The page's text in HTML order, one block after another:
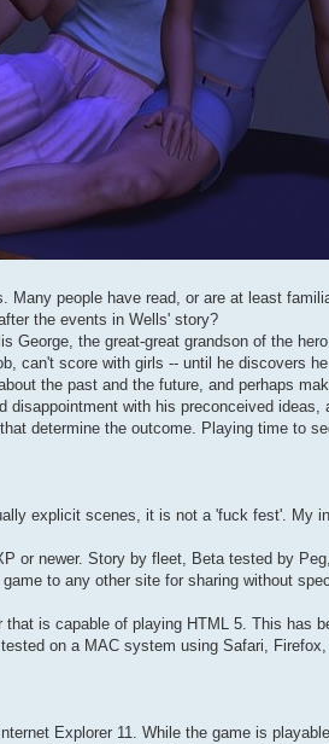
Many people have read, or are at least
the events in Wells' story?
George, the great-great grandson of the
can't score with girls -- until he discovers
the past and the future, and perhaps
disappointment with his preconceived
determine the outcome. Playing time to
explicit scenes, it is not a 'fuck fest'. My
or newer. Story by fleet, Beta tested by
to any other site for sharing without
that is capable of playing HTML 5. This has
on a MAC system using Safari,
Explorer 11. While the game is